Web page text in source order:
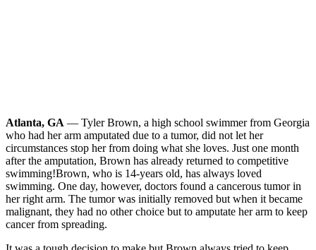
Atlanta, GA — Tyler Brown, a high school swimmer from Georgia
who had her arm amputated due to a tumor, did not let her
circumstances stop her from doing what she loves. Just one month
after the amputation, Brown has already returned to competitive
swimming!Brown, who is 14-years old, has always loved
swimming. One day, however, doctors found a cancerous tumor in
her right arm. The tumor was initially removed but when it became
malignant, they had no other choice but to amputate her arm to keep
cancer from spreading.